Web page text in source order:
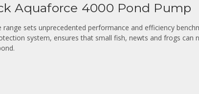
Aquaforce 4000 Pond Pump
range sets unprecedented performance and efficiency
system, ensures that small fish, newts and frogs